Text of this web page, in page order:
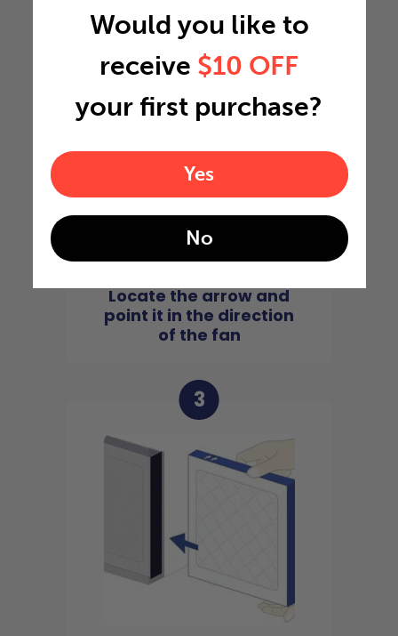
2
Locate the arrow and
point it in the direction
of the fan
3
Would you like to
receive $10 OFF
your first purchase?
Yes
No